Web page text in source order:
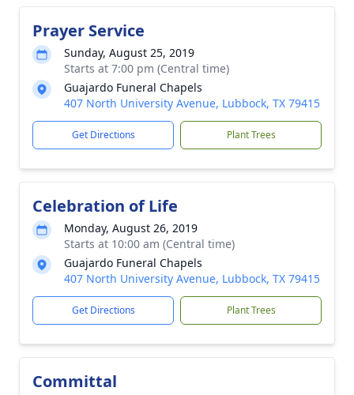
Prayer Service
Sunday, August 25, 2019
Starts at 7:00 pm (Central time)
Guajardo Funeral Chapels
407 North University Avenue, Lubbock, TX 79415
Get Directions Plant Trees
Celebration of Life
Monday, August 26, 2019
Starts at 10:00 am (Central time)
Guajardo Funeral Chapels
407 North University Avenue, Lubbock, TX 79415
Get Directions Plant Trees
Committal